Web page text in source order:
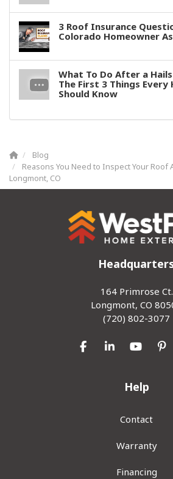
3 Roof Insurance
Colorado Homeowner
What To Do After a
The First 3 Things Every
Should Know
Blog
Reasons You Need to Inspect Your Roof
Longmont, CO
164 Primrose Ct.
Longmont, CO
(720) 802-3077
Like us onFollow us on
Help
Contact
Warranty
Financing